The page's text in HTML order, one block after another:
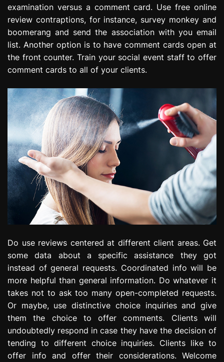
examination versus a comment card. Use free online
review contraptions, for instance, survey monkey and
boomerang and send the association with you email
list. Another option is to have comment cards open at
the front counter. Train your social event staff to offer
comment cards to all of your clients.
Do use reviews centered at different client areas. Get
some data about a specific assistance they got
instead of general requests. Coordinated info will be
more helpful than general information. Do whatever it
takes not to ask too many open-completed requests.
Or maybe, use distinctive choice inquiries and give
them the choice to offer comments. Clients will
undoubtedly respond in case they have the decision of
tending to different choice inquiries. Clients like to
offer info and offer their considerations. Welcome